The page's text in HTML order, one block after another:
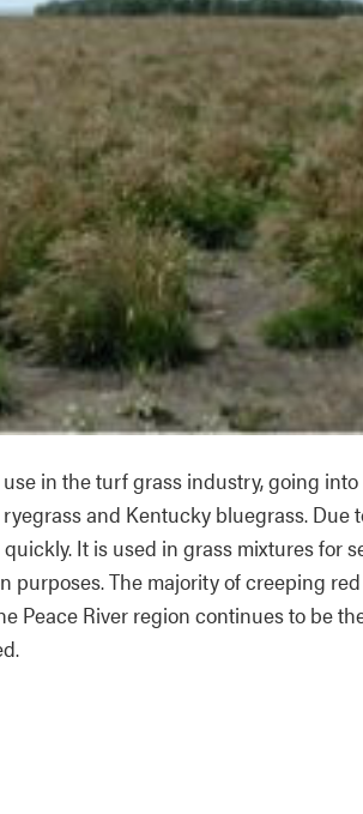
in the turf grass industry, going
and Kentucky bluegrass. Due
It is used in grass mixtures for
purposes. The majority of creeping
Peace River region continues to be